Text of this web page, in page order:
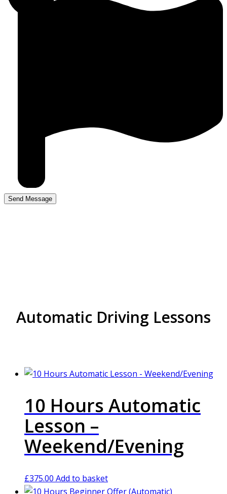
Automatic Driving Lessons
10 Hours Automatic
Lesson –
Weekend/Evening
£375.00 Add to basket